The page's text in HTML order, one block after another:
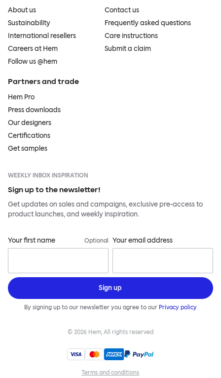
About us
Sustainability
International resellers
Careers at Hem
Follow us @hem
Contact us
Frequently asked questions
Care instructions
Submit a claim
Partners and trade
Hem Pro
Press downloads
Our designers
Certifications
Get samples
WEEKLY INBOX INSPIRATION
Sign up to the newsletter!
Get updates on sales and campaigns, exclusive pre-access to
product launches, and weekly inspiration.
Your first name Optional Your email address
Sign up
By signing up to our newsletter you agree to our Privacy policy
© 2026 Hem, All rights reserved
Terms and conditions